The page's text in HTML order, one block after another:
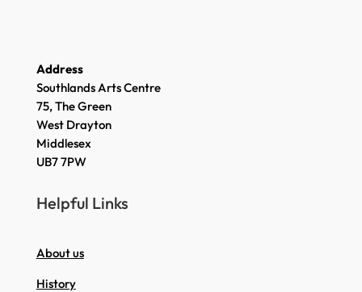
Address
Southlands Arts Centre
75, The Green
West Drayton
Middlesex
UB7 7PW
Helpful Links
About us
History